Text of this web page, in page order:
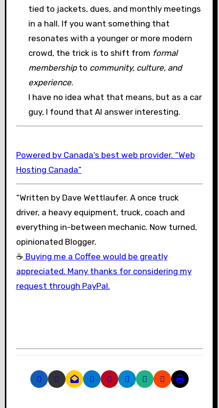
tied to jackets, dues, and monthly meetings
in a hall. If you want something that
resonates with a younger or more modern
crowd, the trick is to shift from formal
membershipto community, culture, and
experience.
I have no idea what that means, but as a car
guy, I found that AI answer interesting.
Powered by Canada’s best web provider. “Web
Hosting Canada”
“Written by Dave Wettlaufer. A once truck
driver, a heavy equipment, truck, coach and
everything in-between mechanic. Now turned,
opinionated Blogger.
☕ Buying me a Coffee would be greatly
appreciated. Many thanks for considering my
request through PayPal.